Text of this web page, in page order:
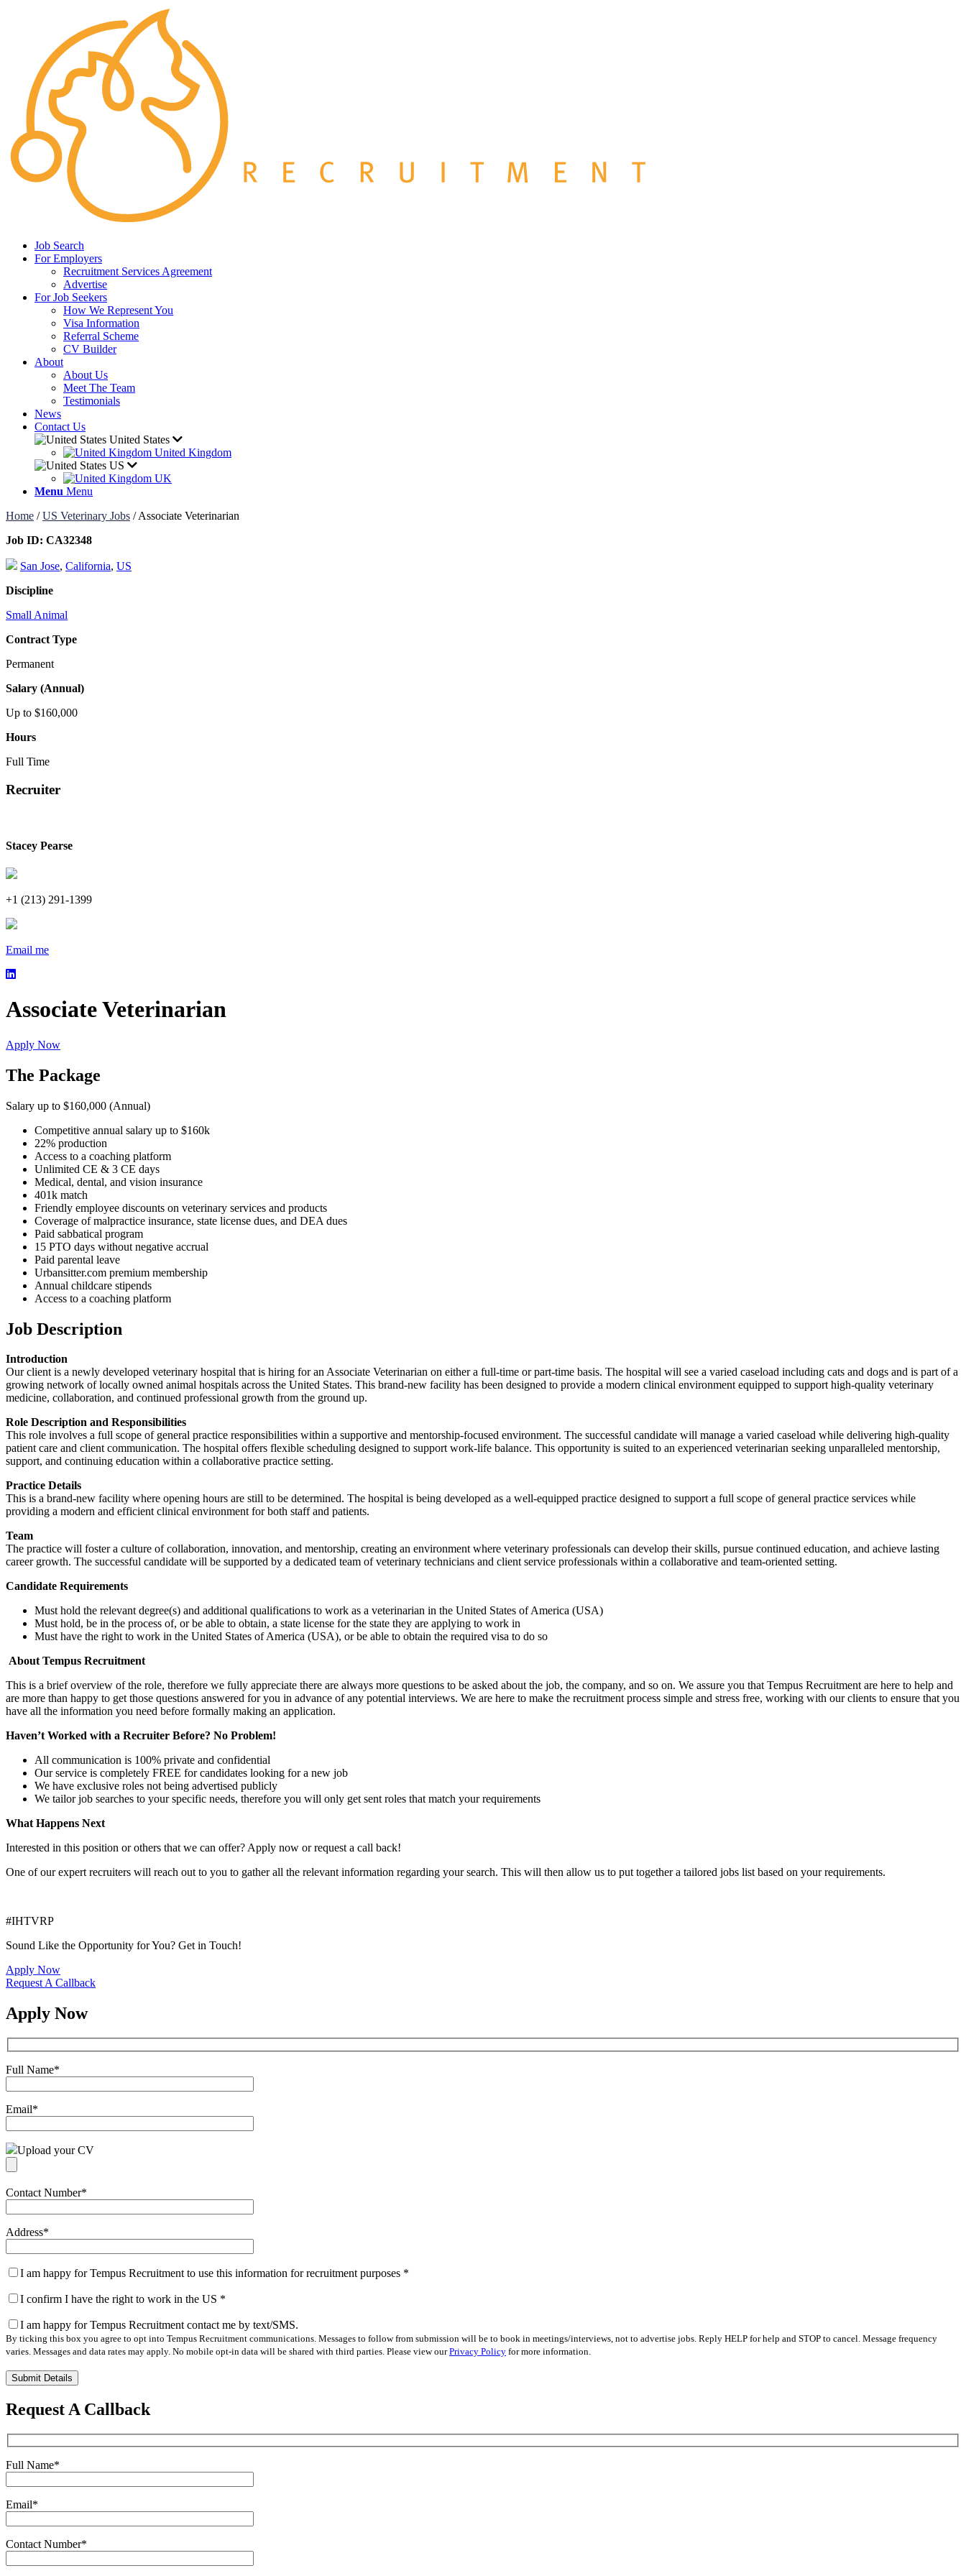
Job Search
For Employers
Recruitment Services Agreement
Advertise
For Job Seekers
How We Represent You
Visa Information
Referral Scheme
CV Builder
About
About Us
Meet The Team
Testimonials
News
Contact Us
United States
United Kingdom
US
UK
Menu Menu
Home /US Veterinary Jobs /Associate Veterinarian
Job ID: CA32348
San Jose, California, US
Discipline
Small Animal
Contract Type
Permanent
Salary (Annual)
Up to $160,000
Hours
Full Time
Recruiter
Stacey Pearse
+1 (213) 291-1399
Email me
Associate Veterinarian
Apply Now
The Package
Salary up to $160,000 (Annual)
Competitive annual salary up to $160k
22% production
Access to a coaching platform
Unlimited CE & 3 CE days
Medical, dental, and vision insurance
401k match
Friendly employee discounts on veterinary services and products
Coverage of malpractice insurance, state license dues, and DEA dues
Paid sabbatical program
15 PTO days without negative accrual
Paid parental leave
Urbansitter.com premium membership
Annual childcare stipends
Access to a coaching platform
Job Description
Introduction
Our client is a newly developed veterinary hospital that is hiring for an Associate Veterinarian on either a full-time or part-time basis. The hospital will see a varied caseload including cats and dogs and is part of a
growing network of locally owned animal hospitals across the United States. This brand-new facility has been designed to provide a modern clinical environment equipped to support high-quality veterinary
medicine, collaboration, and continued professional growth from the ground up.
Role Description and Responsibilities
This role involves a full scope of general practice responsibilities within a supportive and mentorship-focused environment. The successful candidate will manage a varied caseload while delivering high-quality
patient care and client communication. The hospital offers flexible scheduling designed to support work-life balance. This opportunity is suited to an experienced veterinarian seeking unparalleled mentorship,
support, and continuing education within a collaborative practice setting.
Practice Details
This is a brand-new facility where opening hours are still to be determined. The hospital is being developed as a well-equipped practice designed to support a full scope of general practice services while
providing a modern and efficient clinical environment for both staff and patients.
Team
The practice will foster a culture of collaboration, innovation, and mentorship, creating an environment where veterinary professionals can develop their skills, pursue continued education, and achieve lasting
career growth. The successful candidate will be supported by a dedicated team of veterinary technicians and client service professionals within a collaborative and team-oriented setting.
Candidate Requirements
Must hold the relevant degree(s) and additional qualifications to work as a veterinarian in the United States of America (USA)
Must hold, be in the process of, or be able to obtain, a state license for the state they are applying to work in
Must have the right to work in the United States of America (USA), or be able to obtain the required visa to do so
About Tempus Recruitment
This is a brief overview of the role, therefore we fully appreciate there are always more questions to be asked about the job, the company, and so on. We assure you that Tempus Recruitment are here to help and
are more than happy to get those questions answered for you in advance of any potential interviews. We are here to make the recruitment process simple and stress free, working with our clients to ensure that you
have all the information you need before formally making an application.
Haven’t Worked with a Recruiter Before? No Problem!
All communication is 100% private and confidential
Our service is completely FREE for candidates looking for a new job
We have exclusive roles not being advertised publicly
We tailor job searches to your specific needs, therefore you will only get sent roles that match your requirements
What Happens Next
Interested in this position or others that we can offer? Apply now or request a call back!
One of our expert recruiters will reach out to you to gather all the relevant information regarding your search. This will then allow us to put together a tailored jobs list based on your requirements.
#IHTVRP
Sound Like the Opportunity for You? Get in Touch!
Apply Now
Request A Callback
Apply Now
Full Name*
Email*
Upload your CV
Contact Number*
Address*
I am happy for Tempus Recruitment to use this information for recruitment purposes *
I confirm I have the right to work in the US *
I am happy for Tempus Recruitment contact me by text/SMS.
By ticking this box you agree to opt into Tempus Recruitment communications. Messages to follow from submission will be to book in meetings/interviews, not to advertise jobs. Reply HELP for help and STOP to cancel. Message frequency
varies. Messages and data rates may apply. No mobile opt-in data will be shared with third parties. Please view ourPrivacy Policy for more information.
Please
leave
this
field
Request A Callback
Full Name*
Email*
Contact Number*